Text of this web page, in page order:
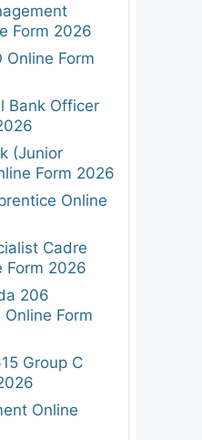
Form 2026
Online Form
Bank Officer
(Junior
Form 2026
Online
Cadre
Form 2026
206
Form
Group C
Online